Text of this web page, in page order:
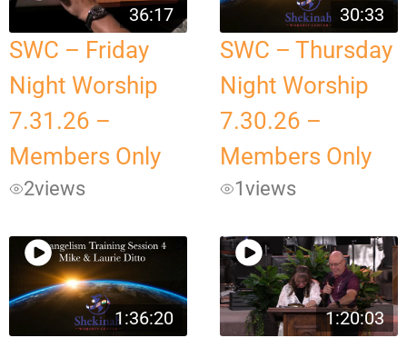
36:17
SWC – Friday
Night Worship
7.31.26 –
Members Only
2views
30:33
SWC – Thursday
Night Worship
7.30.26 –
Members Only
1views
1:36:20 1:20:03